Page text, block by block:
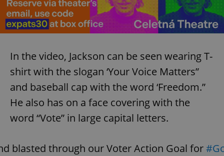
In the video, Jackson can be seen wearing T-
shirt with the slogan ‘Your Voice Matters”
and baseball cap with the word ‘Freedom.”
He also has on a face covering with the
word “Vote” in large capital letters.
blasted through our Voter Action Goal for